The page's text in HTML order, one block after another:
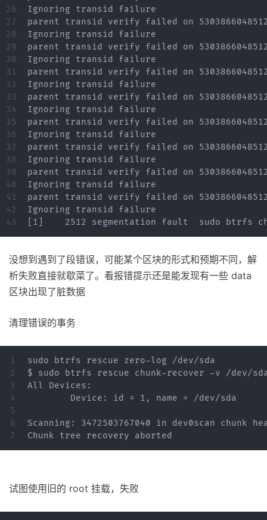
26
27
28
29
30
31
32
33
34
35
36
37
38
39
40
41
42
Ignoring transid failure
parent transid verify failed on 5303866048512
Ignoring transid failure
parent transid verify failed on 5303866048512
Ignoring transid failure
parent transid verify failed on 5303866048512
Ignoring transid failure
parent transid verify failed on 5303866048512
Ignoring transid failure
parent transid verify failed on 5303866048512
Ignoring transid failure
parent transid verify failed on 5303866048512
Ignoring transid failure
parent transid verify failed on 5303866048512
Ignoring transid failure
parent transid verify failed on 5303866048512
Ignoring transid failure
没想到遇到了段错误，可能某个区块的形式和预期不同，解
析失败直接就歇菜了。看报错提示还是能发现有一些 data
区块出现了脏数据
清理错误的事务
1
2
3
4
5
6
sudo btrfs rescue zero-log /dev/sda
$ sudo btrfs rescue chunk-recover -v /dev/
All Devices:
Scanning: 3472503767040 in dev0scan chunk
试图使用旧的 root 挂载，失败